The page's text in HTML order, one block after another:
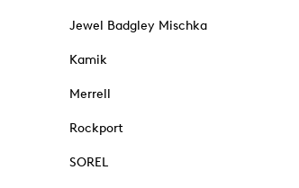
Jewel Badgley Mischka
Kamik
Merrell
Rockport
SOREL